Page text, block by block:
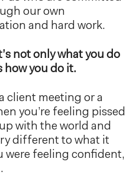
our own
and hard work.
not only what you do
how you do it.
client meeting or a
you’re feeling pissed
with the world and
different to what it
were feeling confident,